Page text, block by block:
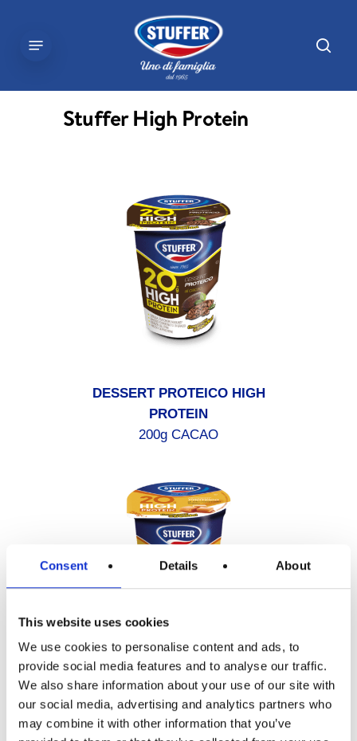
Consent Details About
This website uses cookies
We use cookies to personalise content and ads, to
provide social media features and to analyse our traffic.
We also share information about your use of our site with
our social media, advertising and analytics partners who
may combine it with other information that you’ve
Stuffer High Protein
DESSERT PROTEICO HIGH
PROTEIN
200g CACAO
DESSERT PROTEICO HIGH
PROTEIN
200g CARAMELLO SALATO